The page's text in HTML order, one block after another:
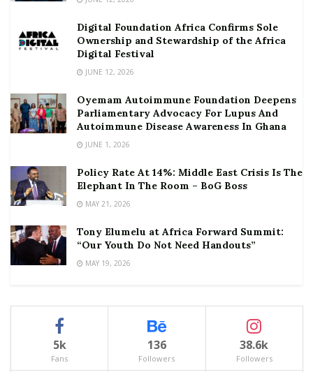
Digital Foundation Africa Confirms Sole
Ownership and Stewardship of the Africa
Digital Festival
JUNE 12, 2026
Oyemam Autoimmune Foundation Deepens
Parliamentary Advocacy For Lupus And
Autoimmune Disease Awareness In Ghana
JUNE 1, 2026
Policy Rate At 14%: Middle East Crisis Is The
Elephant In The Room – BoG Boss
MAY 21, 2026
Tony Elumelu at Africa Forward Summit:
“Our Youth Do Not Need Handouts”
MAY 19, 2026
5k
Fans
136
Followers
38.6k
Followers